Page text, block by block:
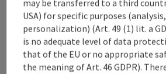
reach the observation terrace with the
good visibility, 21 peaks over 2000
Starting point for hikes in the
theme trail "Nature Tracks" leads to
Lodge Villa Sonnwend. A9 - Exit
direction Windischgarsten - town
+43 50 360 360 360
info@360alpenland.com
may be transferred to a third
USA) for specific purposes
personalization) (Art. 49 (1) lit. a
is no adequate level of data
that of the EU or no appropriate
the meaning of Art. 46 GDPR).